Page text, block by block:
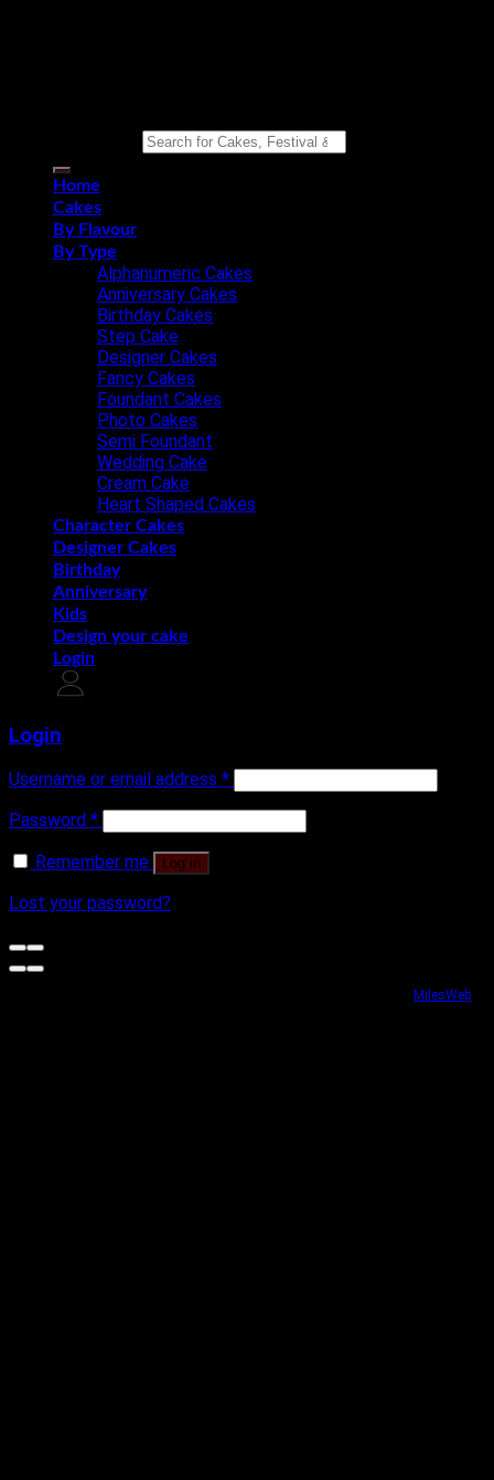
Home
Cakes
By Flavour
By Type
Alphanumeric Cakes
Anniversary Cakes
Birthday Cakes
Step Cake
Designer Cakes
Fancy Cakes
Foundant Cakes
Photo Cakes
Semi Foundant
Wedding Cake
Cream Cake
Heart Shaped Cakes
Character Cakes
Designer Cakes
Birthday
Anniversary
Kids
Design your cake
Login
Login
Username or email address *
Password *
Remember me
Log in
Lost your password?
MilesWeb